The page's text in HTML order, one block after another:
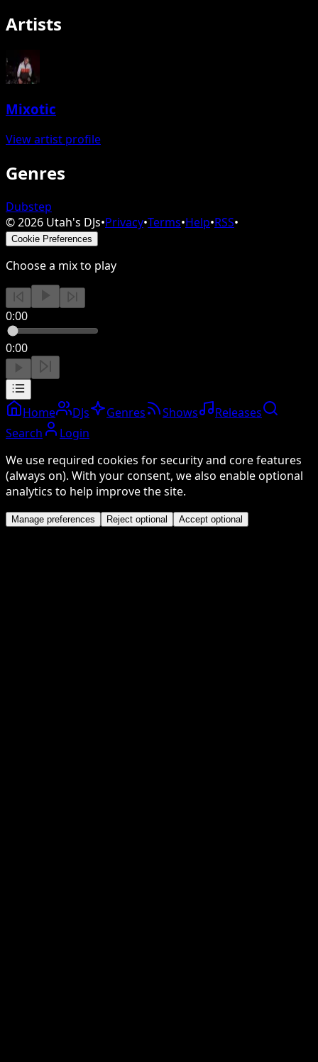
Artists
Mixotic
View artist profile
Genres
Dubstep
©2026 Utah's DJs•Privacy•Terms•Help•RSS•
Cookie Preferences
Choose a mix to play
0:00
0:00
Home DJs Genres Shows
Releases
Search
Login
We use required cookies for security and core features
(always on). With your consent, we also enable optional
analytics to help improve the site.
Manage preferences Reject optional Accept optional